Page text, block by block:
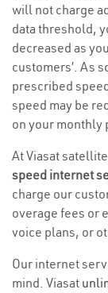
will not charge
data threshold,
decreased as
customers’. As
prescribed
speed may be
on your monthly
At Viasat
speed internet
charge our
overage fees or
voice plans, or
Our internet
mind. Viasat